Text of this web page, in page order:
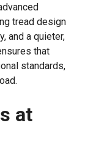
tread design
and a quieter,
that
standards,
at